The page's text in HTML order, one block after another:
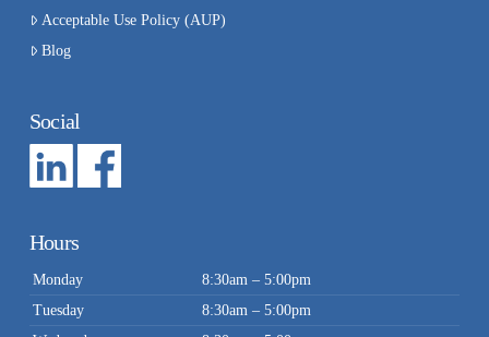
Acceptable Use Policy (AUP)
Blog
Social
Hours
Monday
8:30am – 5:00pm
Tuesday
8:30am – 5:00pm